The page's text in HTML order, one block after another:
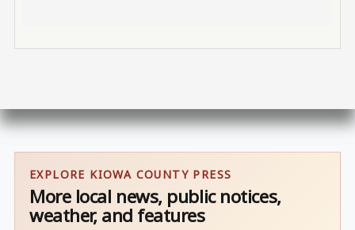
EXPLORE KIOWA COUNTY PRESS
More local news, public notices,
weather, and features